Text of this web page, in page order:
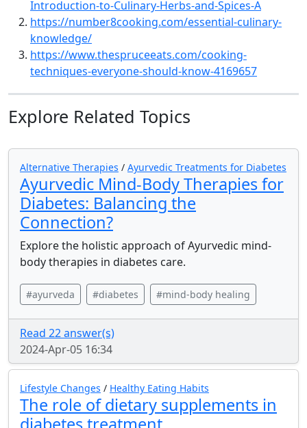
Introduction-to-Culinary-Herbs-and-Spices-A
https://number8cooking.com/essential-culinary-
knowledge/
https://www.thespruceeats.com/cooking-
techniques-everyone-should-know-4169657
Explore Related Topics
Alternative Therapies / Ayurvedic Treatments for Diabetes
Ayurvedic Mind-Body Therapies for
Diabetes: Balancing the
Connection?
Explore the holistic approach of Ayurvedic mind-
body therapies in diabetes care.
#ayurveda #diabetes #mind-body healing
Read 22 answer(s)
2024-Apr-05 16:34
Lifestyle Changes / Healthy Eating Habits
The role of dietary supplements in